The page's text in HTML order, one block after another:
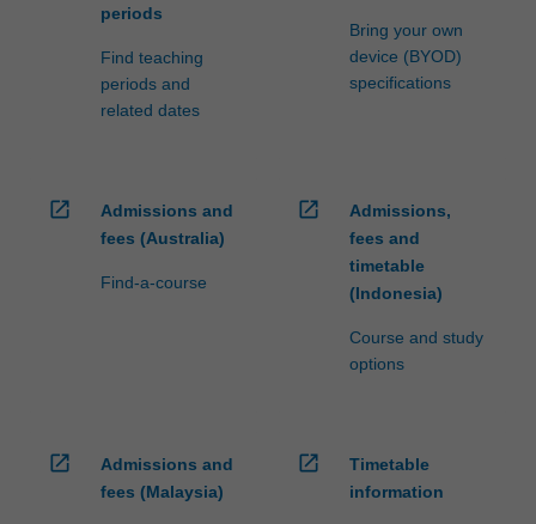
periods
Find teaching
periods and
related dates
Bring your own
device (BYOD)
specifications
open_in_new
Admissions and
fees (Australia)
Find-a-course
open_in_new
Admissions,
fees and
timetable
(Indonesia)
Course and study
options
open_in_new
Admissions and
fees (Malaysia)
open_in_new
Timetable
information